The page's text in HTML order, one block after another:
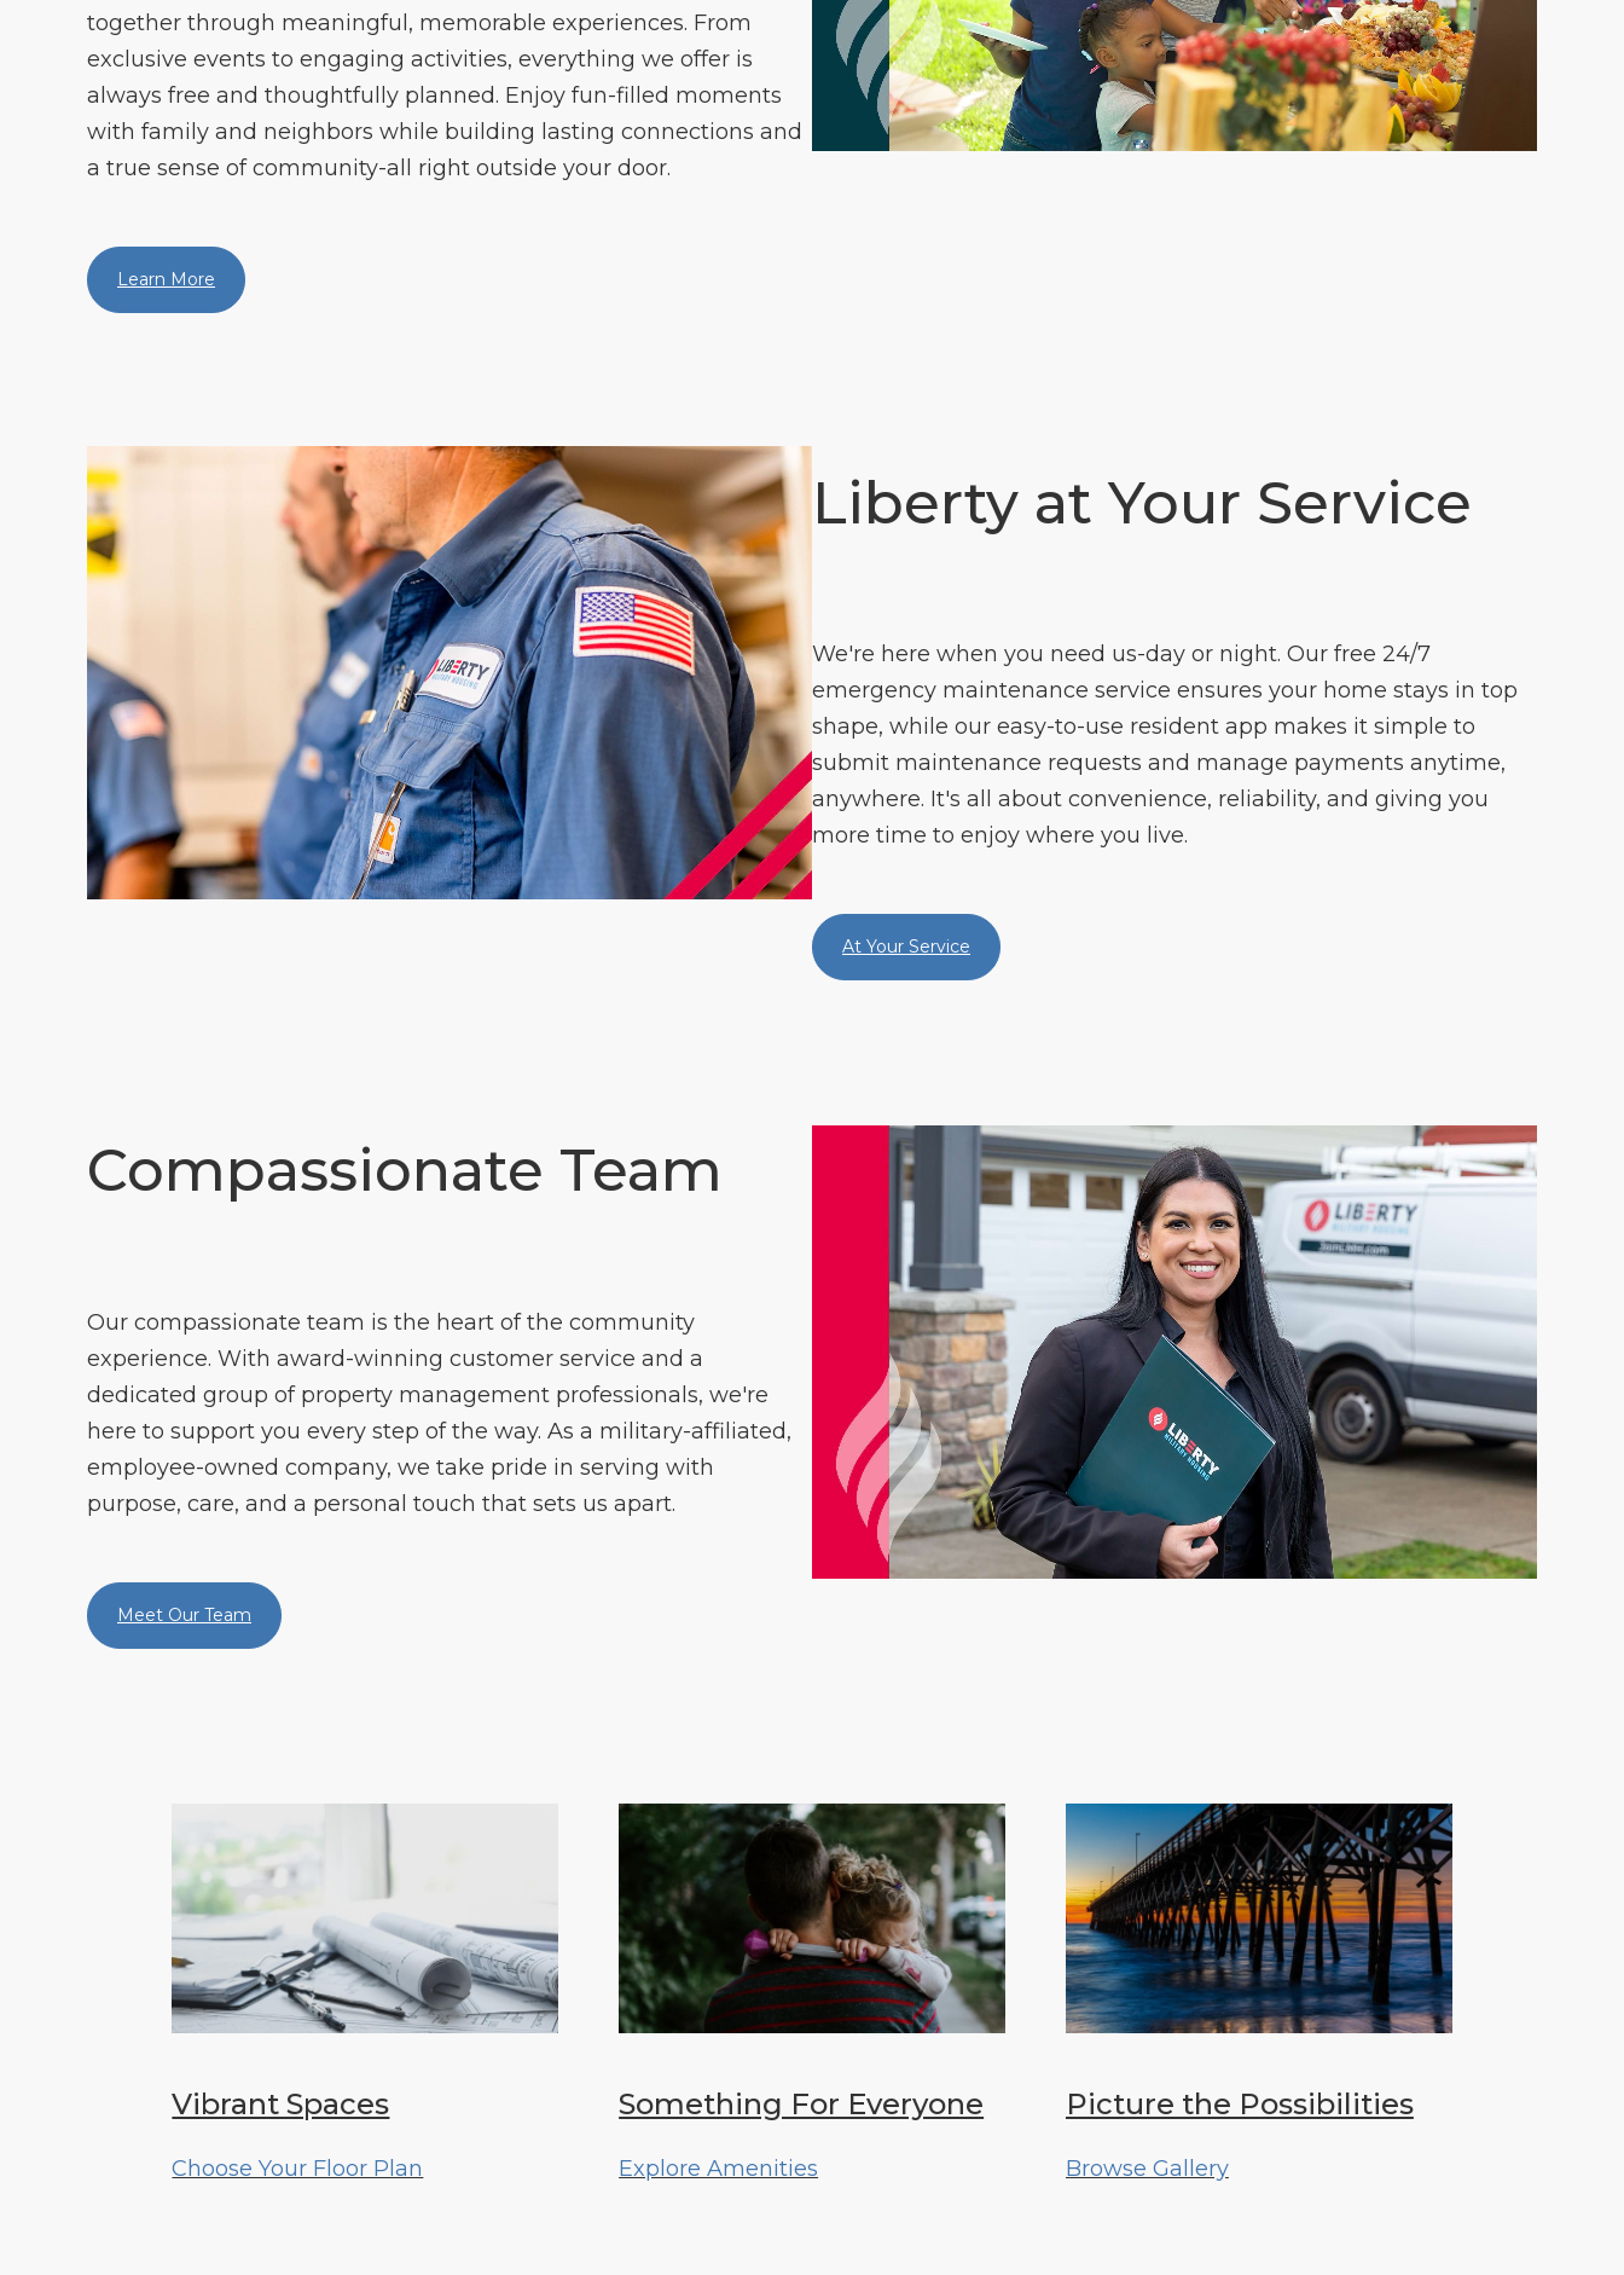
together through meaningful, memorable experiences. From
exclusive events to engaging activities, everything we offer is
always free and thoughtfully planned. Enjoy fun-filled moments
with family and neighbors while building lasting connections and
a true sense of community-all right outside your door.
Learn More
Liberty at Your Service
We're here when you need us-day or night. Our free 24/7
emergency maintenance service ensures your home stays in top
shape, while our easy-to-use resident app makes it simple to
submit maintenance requests and manage payments anytime,
anywhere. It's all about convenience, reliability, and giving you
more time to enjoy where you live.
At Your Service
Compassionate Team
Our compassionate team is the heart of the community
experience. With award-winning customer service and a
dedicated group of property management professionals, we're
here to support you every step of the way. As a military-affiliated,
employee-owned company, we take pride in serving with
purpose, care, and a personal touch that sets us apart.
Meet Our Team
Vibrant Spaces
Choose Your Floor Plan
Something For Everyone
Explore Amenities
Picture the Possibilities
Browse Gallery